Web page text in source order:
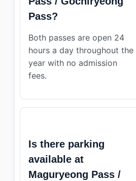
Pass?
Both passes are open 24
hours a day throughout the
year with no admission
fees.
Is there parking
available at
Maguryeong Pass /